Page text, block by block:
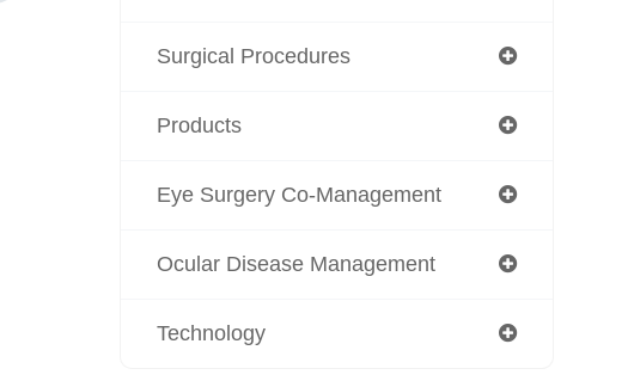
Surgical Procedures
Products
Eye Surgery Co-Management
Ocular Disease Management
Technology